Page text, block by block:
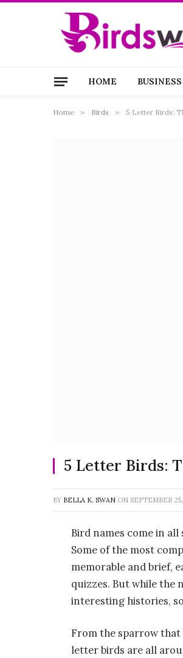
HOME BUSINESS
Home » Birds » 5 Letter Birds:
5 Letter Birds:
BY BELLA K. SWAN ON SEPTEMBER
Bird names come in all
Some of the most
memorable and brief,
quizzes. But while the
interesting histories,
From the sparrow
letter birds are all